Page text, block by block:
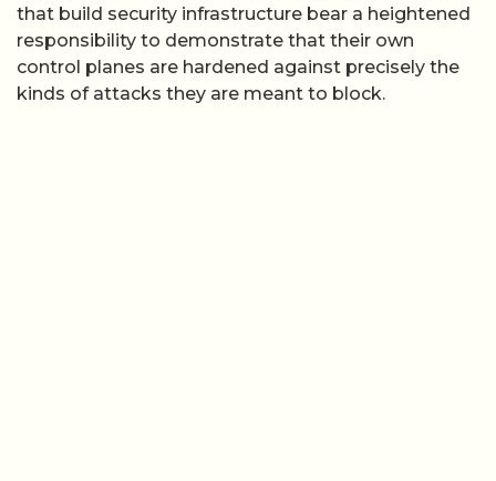
that build security infrastructure bear a heightened
responsibility to demonstrate that their own
control planes are hardened against precisely the
kinds of attacks they are meant to block.